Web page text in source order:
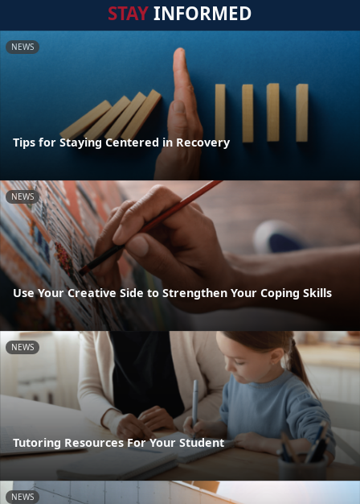
STAYINFORMED
NEWS
Tips for Staying Centered in Recovery
NEWS
Use Your Creative Side to Strengthen Your Coping Skills
NEWS
Tutoring Resources For Your Student
NEWS